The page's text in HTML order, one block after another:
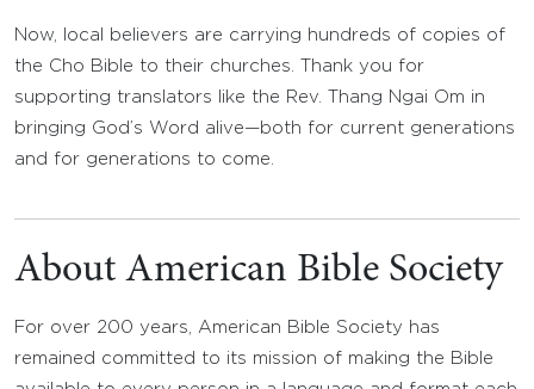
Now, local believers are carrying hundreds of copies of
the Cho Bible to their churches. Thank you for
supporting translators like the Rev. Thang Ngai Om in
bringing God’s Word alive—both for current generations
and for generations to come.
About American Bible Society
For over 200 years, American Bible Society has
remained committed to its mission of making the Bible